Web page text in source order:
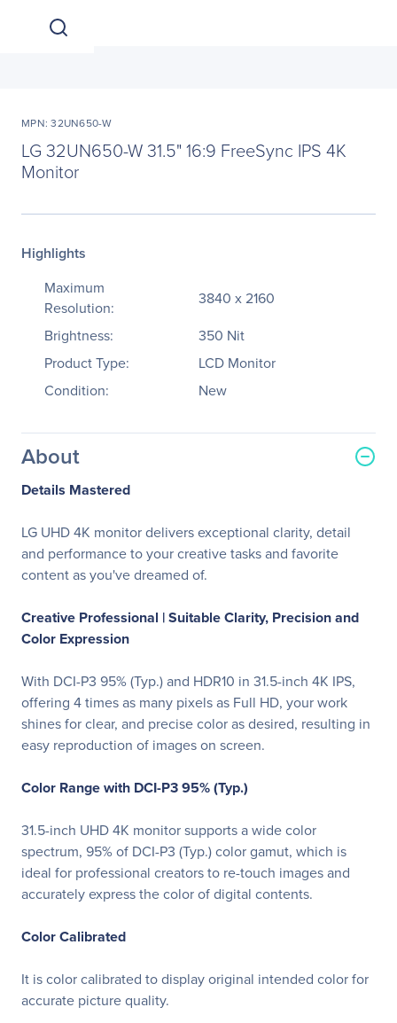
MPN: 32UN650-W
LG 32UN650-W 31.5" 16:9 FreeSync IPS 4K
Monitor
Highlights
Maximum
Resolution:
3840 x 2160
Brightness:
350 Nit
Product Type:
LCD Monitor
Condition:
New
About
Details Mastered
LG UHD 4K monitor delivers exceptional clarity, detail
and performance to your creative tasks and favorite
content as you've dreamed of.
Creative Professional |Suitable Clarity, Precision and
Color Expression
With DCI-P3 95% (Typ.) and HDR10 in 31.5-inch 4K IPS,
offering 4 times as many pixels as Full HD, your work
shines for clear, and precise color as desired, resulting in
easy reproduction of images on screen.
Color Range with DCI-P3 95% (Typ.)
31.5-inch UHD 4K monitor supports a wide color
spectrum, 95% of DCI-P3 (Typ.) color gamut, which is
ideal for professional creators to re-touch images and
accurately express the color of digital contents.
Color Calibrated
It is color calibrated to display original intended color for
accurate picture quality.